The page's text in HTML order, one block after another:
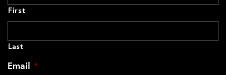
First
Last
Email *